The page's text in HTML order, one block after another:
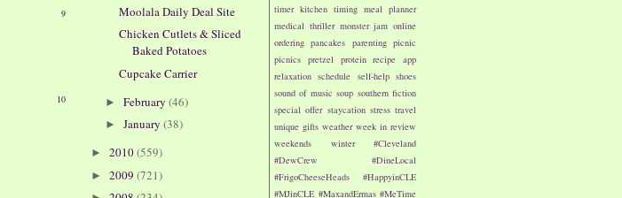
9
10
timer kitchen timing meal planner
medical thriller monster jam online
ordering pancakes parenting picnic
picnics pretzel protein recipe app
relaxation schedule self-help shoes
sound of music soup southern fiction
special offer staycation stress travel
unique gifts weather week in review
weekends
winter
#Cleveland
#DewCrew
#DineLocal
#FrigoCheeseHeads
#HappyinCLE
#MJinCLE #MaxandErmas #MeTime
Moolala Daily Deal Site
Chicken Cutlets & Sliced
Baked Potatoes
Cupcake Carrier
► February (46)
► January (38)
► 2010(559)
► 2009 (721)